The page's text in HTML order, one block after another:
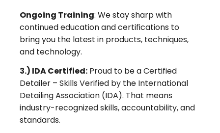
Ongoing Training: We stay sharp with
continued education and certifications to
bring you the latest in products, techniques,
and technology.
3.) IDA Certified: Proud to be a Certified
Detailer – Skills Verified by the International
Detailing Association (IDA). That means
industry-recognized skills, accountability, and
standards.